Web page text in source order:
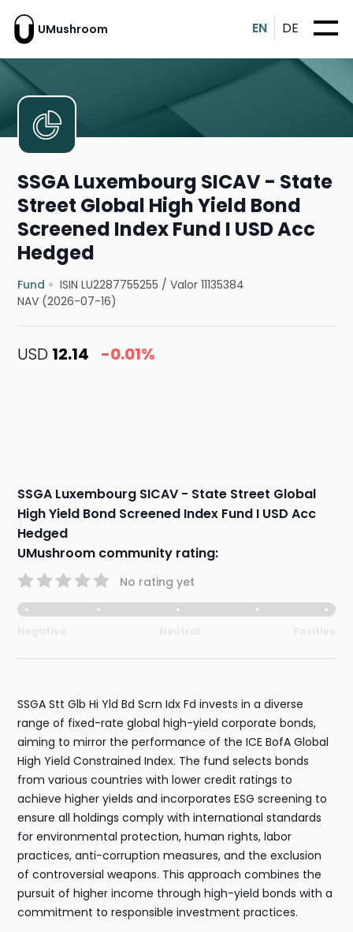
UMushroom EN DE
SSGA Luxembourg SICAV - State
Street Global High Yield Bond
Screened Index Fund I USD Acc
Hedged
Fund ISIN LU2287755255 /Valor 11135384
NAV (2026-07-16)
USD 12.14 -0.01%
SSGA Luxembourg SICAV - State Street Global
High Yield Bond Screened Index Fund I USD Acc
Hedged
UMushroom community rating:
No rating yet
SSGA Stt Glb Hi Yld Bd Scrn Idx Fd invests in a diverse
range of fixed-rate global high-yield corporate bonds,
aiming to mirror the performance of the ICE BofA Global
High Yield Constrained Index. The fund selects bonds
from various countries with lower credit ratings to
achieve higher yields and incorporates ESG screening to
ensure all holdings comply with international standards
for environmental protection, human rights, labor
practices, anti-corruption measures, and the exclusion
of controversial weapons. This approach combines the
pursuit of higher income through high-yield bonds with a
commitment to responsible investment practices.